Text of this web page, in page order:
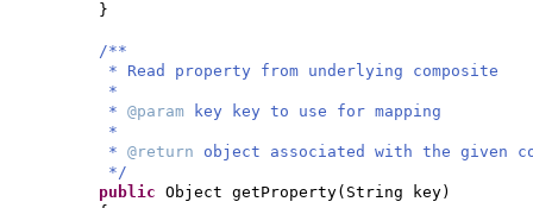
}
/**
* Read property from underlying composite
*
* @param
key key to use for mapping
*
* @return object associated with the given
*/
public Object getProperty( String key)